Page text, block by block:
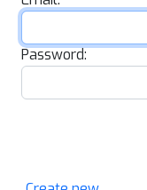
Password: